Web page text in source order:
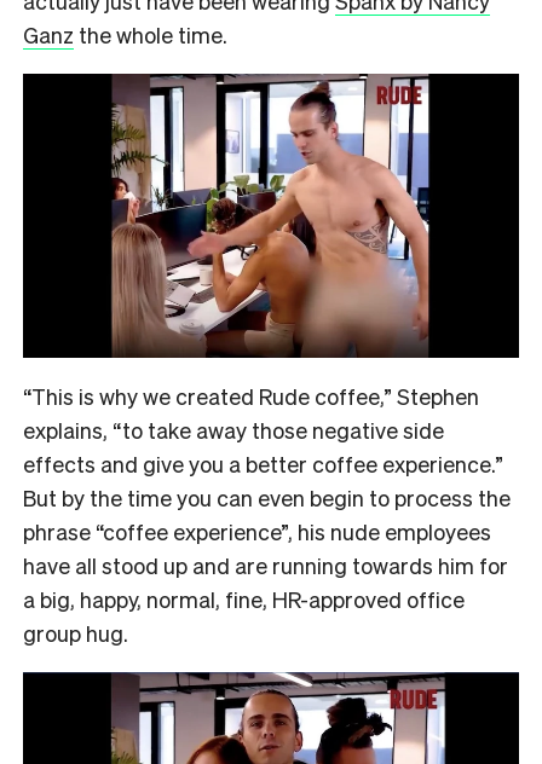
Ganz the whole time.
“This is why we created Rude coffee,” Stephen
explains, “to take away those negative side
effects and give you a better coffee experience.”
But by the time you can even begin to process the
phrase “coffee experience”, his nude employees
have all stood up and are running towards him for
a big, happy, normal, fine, HR-approved office
group hug.